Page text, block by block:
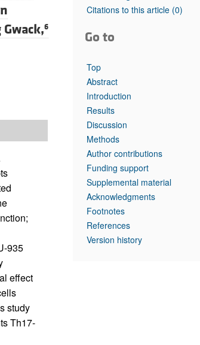
Top read articles
6
935
effect
study
Th17-
Citations to this article (0)
Go to
Top
Abstract
Introduction
Results
Discussion
Methods
Author contributions
Funding support
Supplemental material
Acknowledgments
Footnotes
References
Version history